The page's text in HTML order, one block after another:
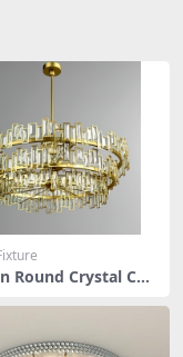
Round Crystal Cha